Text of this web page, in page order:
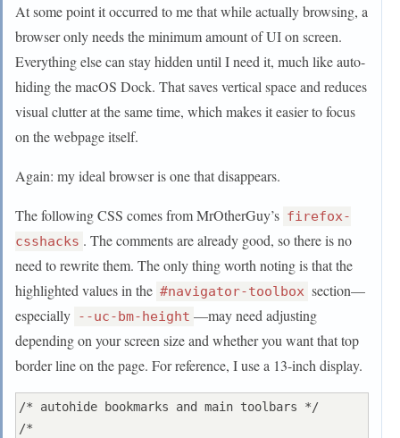
*******************************************/
/* tab_close_show_on_hover_only.css */
#TabsToolbar #tabbrowser-tabs .tabbrowser-
tab:not([pinned]):not(:hover) .tab-close-button
  visibility: collapse !important;
  display: none !important;
#TabsToolbar #tabbrowser-tabs .tabbrowser-
tab:not([pinned]):hover .tab-close-button {
  visibility: visible !important;
  display: block !important;
}
/* tab_close_at_tabs_start.css" */
favicon */
At some point it occurred to me that while actually browsing, a
browser only needs the minimum amount of UI on screen.
Everything else can stay hidden until I need it, much like auto-
hiding the macOS Dock. That saves vertical space and reduces
visual clutter at the same time, which makes it easier to focus
on the webpage itself.
Again: my ideal browser is one that disappears.
The following CSS comes from MrOtherGuy’s firefox-
csshacks . The comments are already good, so there is no
need to rewrite them. The only thing worth noting is that the
highlighted values in the #navigator-toolbox section—
especially --uc-bm-height —may need adjusting
depending on your screen size and whether you want that top
border line on the page. For reference, I use a 13-inch display.
/* autohide bookmarks and main toolbars */
/*